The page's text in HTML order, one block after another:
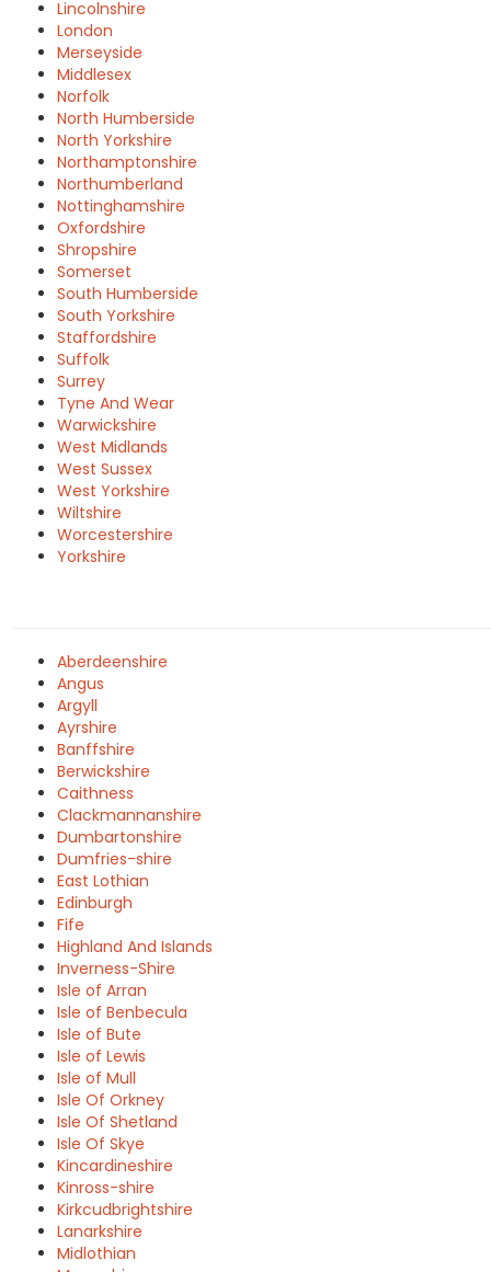
Lincolnshire
London
Merseyside
Middlesex
Norfolk
North Humberside
North Yorkshire
Northamptonshire
Northumberland
Nottinghamshire
Oxfordshire
Shropshire
Somerset
South Humberside
South Yorkshire
Staffordshire
Suffolk
Surrey
Tyne And Wear
Warwickshire
West Midlands
West Sussex
West Yorkshire
Wiltshire
Worcestershire
Yorkshire
Aberdeenshire
Angus
Argyll
Ayrshire
Banffshire
Berwickshire
Caithness
Clackmannanshire
Dumbartonshire
Dumfries-shire
East Lothian
Edinburgh
Fife
Highland And Islands
Inverness-Shire
Isle of Arran
Isle of Benbecula
Isle of Bute
Isle of Lewis
Isle of Mull
Isle Of Orkney
Isle Of Shetland
Isle Of Skye
Kincardineshire
Kinross-shire
Kirkcudbrightshire
Lanarkshire
Midlothian